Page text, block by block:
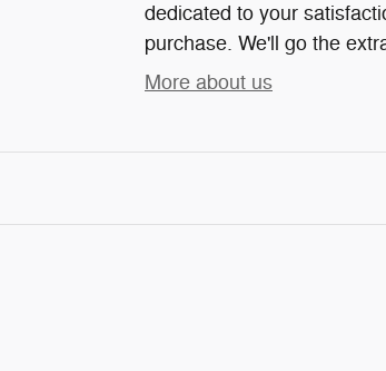
dedicated to your
purchase. We'll go the
More about us